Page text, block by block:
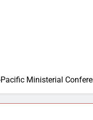
Ministerial